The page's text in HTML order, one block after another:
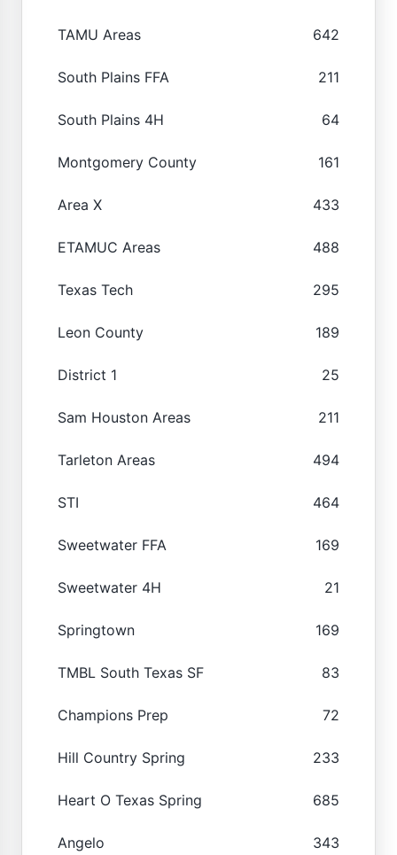
TAMU Areas 642
South Plains FFA 211
South Plains 4H 64
Montgomery County 161
Area X 433
ETAMUC Areas 488
Texas Tech 295
Leon County 189
District 1 25
Sam Houston Areas 211
Tarleton Areas 494
STI 464
Sweetwater FFA 169
Sweetwater 4H 21
Springtown 169
TMBL South Texas SF 83
Champions Prep 72
Hill Country Spring 233
Heart O Texas Spring 685
Angelo 343